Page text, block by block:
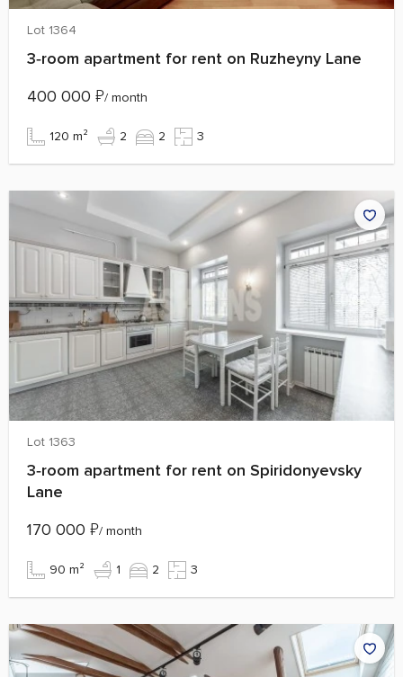
Lot 1364
3‑room apartment for rent on Ruzheyny Lane
400 000 ₽/ month
120 m² 2 2 3
Lot 1363
3‑room apartment for rent on Spiridonyevsky
Lane
170 000 ₽/ month
90 m² 1 2 3